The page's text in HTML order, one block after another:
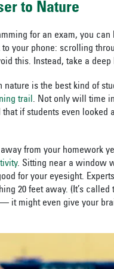
to Nature
for an exam, you
to your phone: scrolling
this. Instead, take a
nature is the best kind of
trail . Not only will time
that if students even looked
away from your homework
. Sitting near a window
for your eyesight.
20 feet away. (It’s called
it might even give your